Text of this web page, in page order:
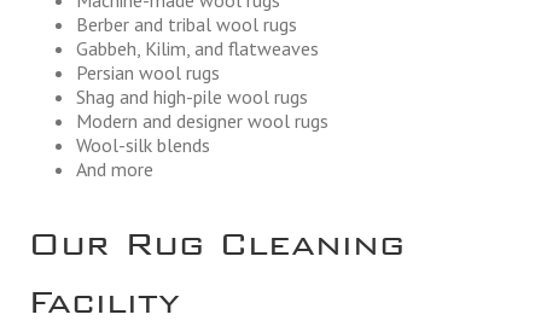
Berber and tribal wool rugs
Gabbeh, Kilim, and flatweaves
Persian wool rugs
Shag and high-pile wool rugs
Modern and designer wool rugs
Wool-silk blends
And more
Our Rug Cleaning
Facility